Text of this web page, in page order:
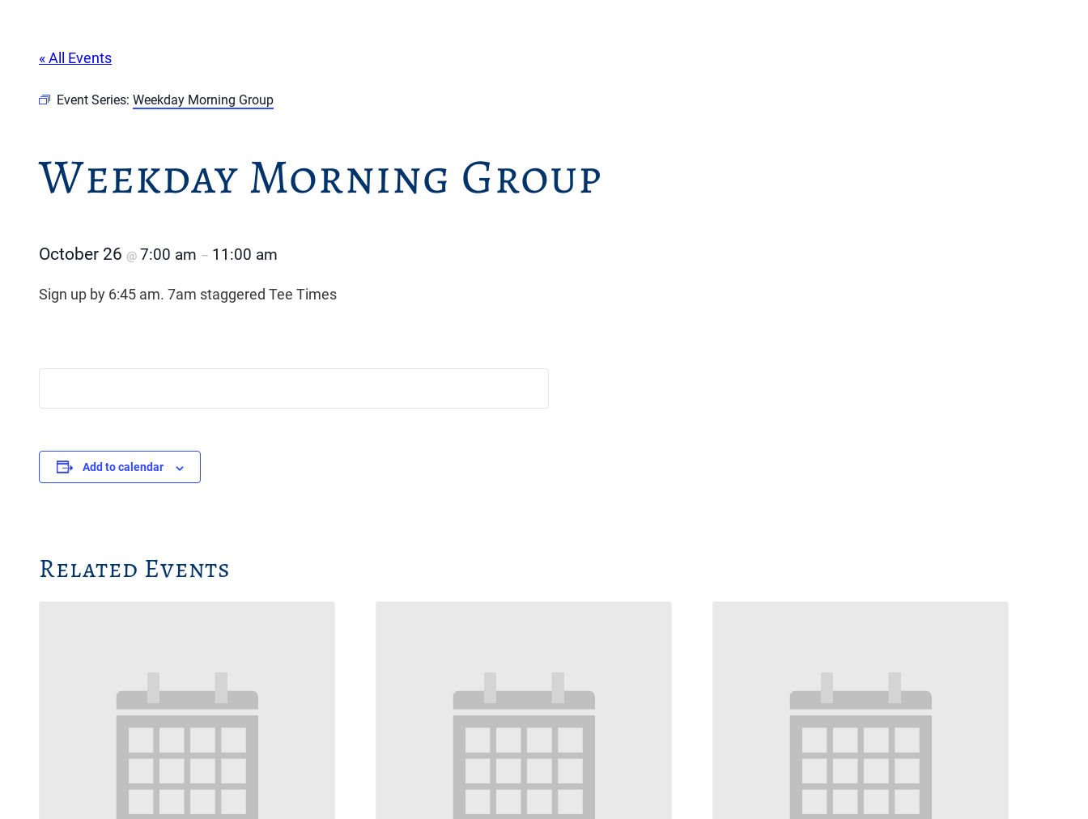
« All Events
Event Series: Weekday Morning Group
Weekday Morning Group
October 26 @ 7:00 am – 11:00 am
Sign up by 6:45 am. 7am staggered Tee Times
Add to calendar
Related Events